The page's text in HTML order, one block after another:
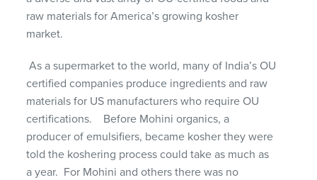
raw materials for America’s growing kosher
market.
As a supermarket to the world, many of India’s OU
certified companies produce ingredients and raw
materials for US manufacturers who require OU
certifications.
Before Mohini organics, a
producer of emulsifiers, became kosher they were
toldthe koshering process could take as much as
a year. For Mohini and others there was no